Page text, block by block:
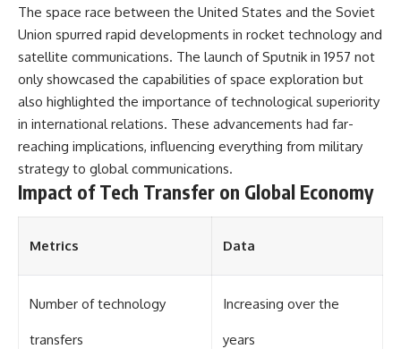
and the unseen forces that
shaped the modern world.
https://www.youtube.com/@Th
eWarRoom-f2x?
sub_confirmation=1
#ColdWar #ColdWarHistory #CIA
#Solidarity #Poland
#PolandHistory #SovietUnion
#EasternEurope #MilitaryHistory
#IntelligenceHistory
#IronCurtain
The space race between the United States and the Soviet
Union spurred rapid developments in rocket technology and
satellite communications. The launch of Sputnik in 1957 not
only showcased the capabilities of space exploration but
also highlighted the importance of technological superiority
in international relations. These advancements had far-
reaching implications, influencing everything from military
strategy to global communications.
Impact of Tech Transfer on Global Economy
Metrics Data
Number of technology
transfers
Increasing over the
years